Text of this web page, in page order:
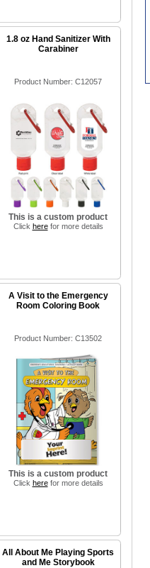
1.8 oz Hand Sanitizer With
Carabiner
Product Number: C12057
This is a custom product
Click herefor more details
A Visit to the Emergency
Room Coloring Book
Product Number: C13502
This is a custom product
Click herefor more details
All About Me Playing Sports
and Me Storybook